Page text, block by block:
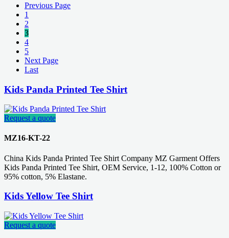
Previous Page
1
2
3
4
5
Next Page
Last
Kids Panda Printed Tee Shirt
Request a quote
MZ16-KT-22
China Kids Panda Printed Tee Shirt Company MZ Garment Offers
Kids Panda Printed Tee Shirt, OEM Service, 1-12, 100% Cotton or
95% cotton, 5% Elastane.
Kids Yellow Tee Shirt
Request a quote